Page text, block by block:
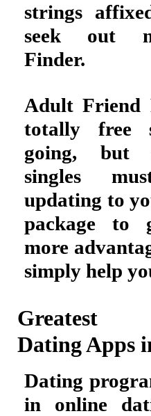
strings
seek out
Finder.
Adult Friend
totally free
going, but
singles
updating to
package to
more
simply help
Greatest
Dating Apps
Dating
in online